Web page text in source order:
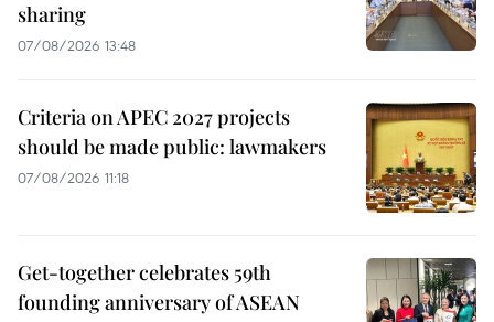
sharing
07/08/2026 13:48
Criteria on APEC 2027 projects
should be made public: lawmakers
07/08/2026 11:18
Get-together celebrates 59th
founding anniversary of ASEAN